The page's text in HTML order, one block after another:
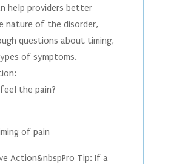
help providers better
nature of the disorder,
questions about timing,
of symptoms.
the pain?
of pain
Action&nbspPro Tip: If a